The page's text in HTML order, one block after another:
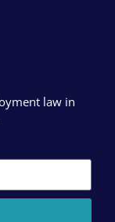
law in